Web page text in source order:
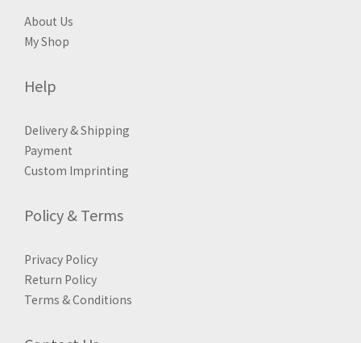
About Us
My Shop
Help
Delivery & Shipping
Payment
Custom Imprinting
Policy & Terms
Privacy Policy
Return Policy
Terms & Conditions